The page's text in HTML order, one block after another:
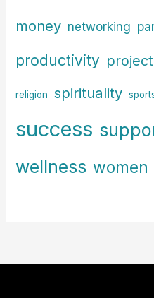
money networking
productivity
religion spirituality
success
wellness women